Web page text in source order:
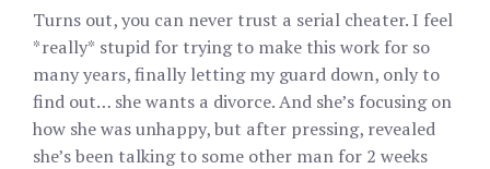
Turns out, you can never trust a serial cheater. I feel
*really* stupid for trying to make this work for so
many years, finally letting my guard down, only to
find out… she wants a divorce. And she’s focusing on
how she was unhappy, but after pressing, revealed
she’s been talking to some other man for 2 weeks